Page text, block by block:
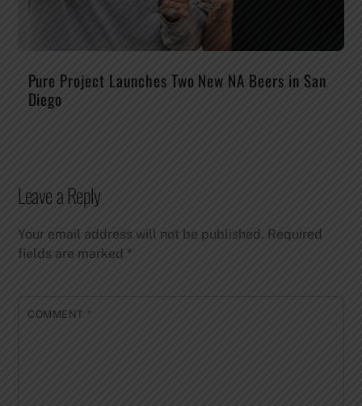
Pure Project Launches Two New NA Beers in San
Diego
Leave a Reply
Your email address will not be published. Required
fields are marked *
COMMENT *